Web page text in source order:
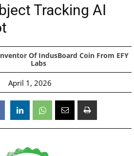
Tracking AI
Of IndusBoard Coin From EFY
Labs
April 1, 2026